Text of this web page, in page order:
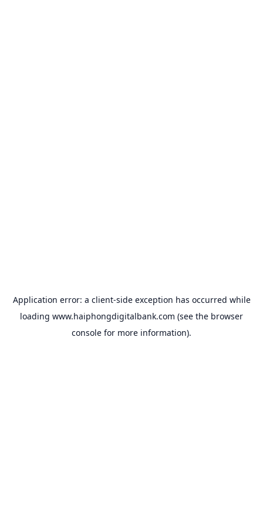
Application error: a client-side exception has occurred while
loading www.haiphongdigitalbank.com (see the browser
console for more information).